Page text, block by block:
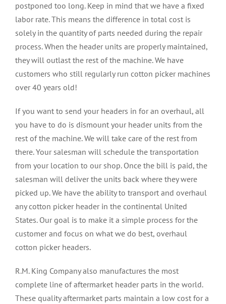
postponed too long. Keep in mind that we have a fixed
labor rate. This means the difference in total cost is
solely in the quantity of parts needed during the repair
process. When the header units are properly maintained,
they will outlast the rest of the machine. We have
customers who still regularly run cotton picker machines
over 40 years old!
If you want to send your headers in for an overhaul, all
you have to do is dismount your header units from the
rest of the machine. We will take care of the rest from
there. Your salesman will schedule the transportation
from your location to our shop. Once the bill is paid, the
salesman will deliver the units back where they were
picked up. We have the ability to transport and overhaul
any cotton picker header in the continental United
States. Our goal is to make it a simple process for the
customer and focus on what we do best, overhaul
cotton picker headers.
R.M. King Company also manufactures the most
complete line of aftermarket header parts in the world.
These quality aftermarket parts maintain a low cost for a